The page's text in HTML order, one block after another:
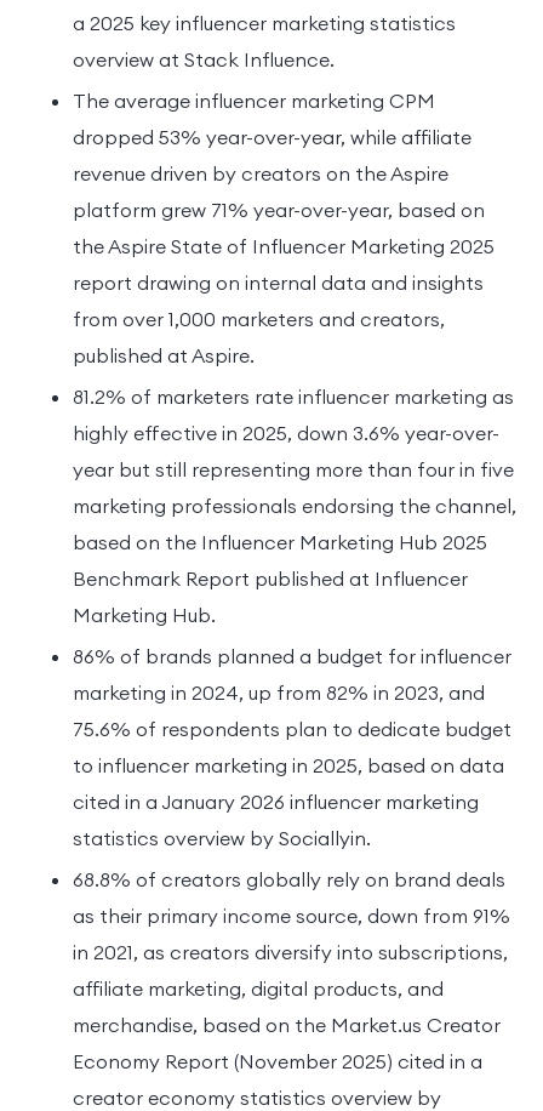
a 2025 key influencer marketing statistics
overview at Stack Influence.
The average influencer marketing CPM
dropped 53% year-over-year, while affiliate
revenue driven by creators on the Aspire
platform grew 71% year-over-year, based on
the Aspire State of Influencer Marketing 2025
report drawing on internal data and insights
from over 1,000 marketers and creators,
published at Aspire.
81.2% of marketers rate influencer marketing as
highly effective in 2025, down 3.6% year-over-
year but still representing more than four in five
marketing professionals endorsing the channel,
based on the Influencer Marketing Hub 2025
Benchmark Report published at Influencer
Marketing Hub.
86% of brands planned a budget for influencer
marketing in 2024, up from 82% in 2023, and
75.6% of respondents plan to dedicate budget
to influencer marketing in 2025, based on data
cited in a January 2026 influencer marketing
statistics overview by Sociallyin.
68.8% of creators globally rely on brand deals
as their primary income source, down from 91%
in 2021, as creators diversify into subscriptions,
affiliate marketing, digital products, and
merchandise, based on the Market.us Creator
Economy Report (November 2025) cited in a
creator economy statistics overview by